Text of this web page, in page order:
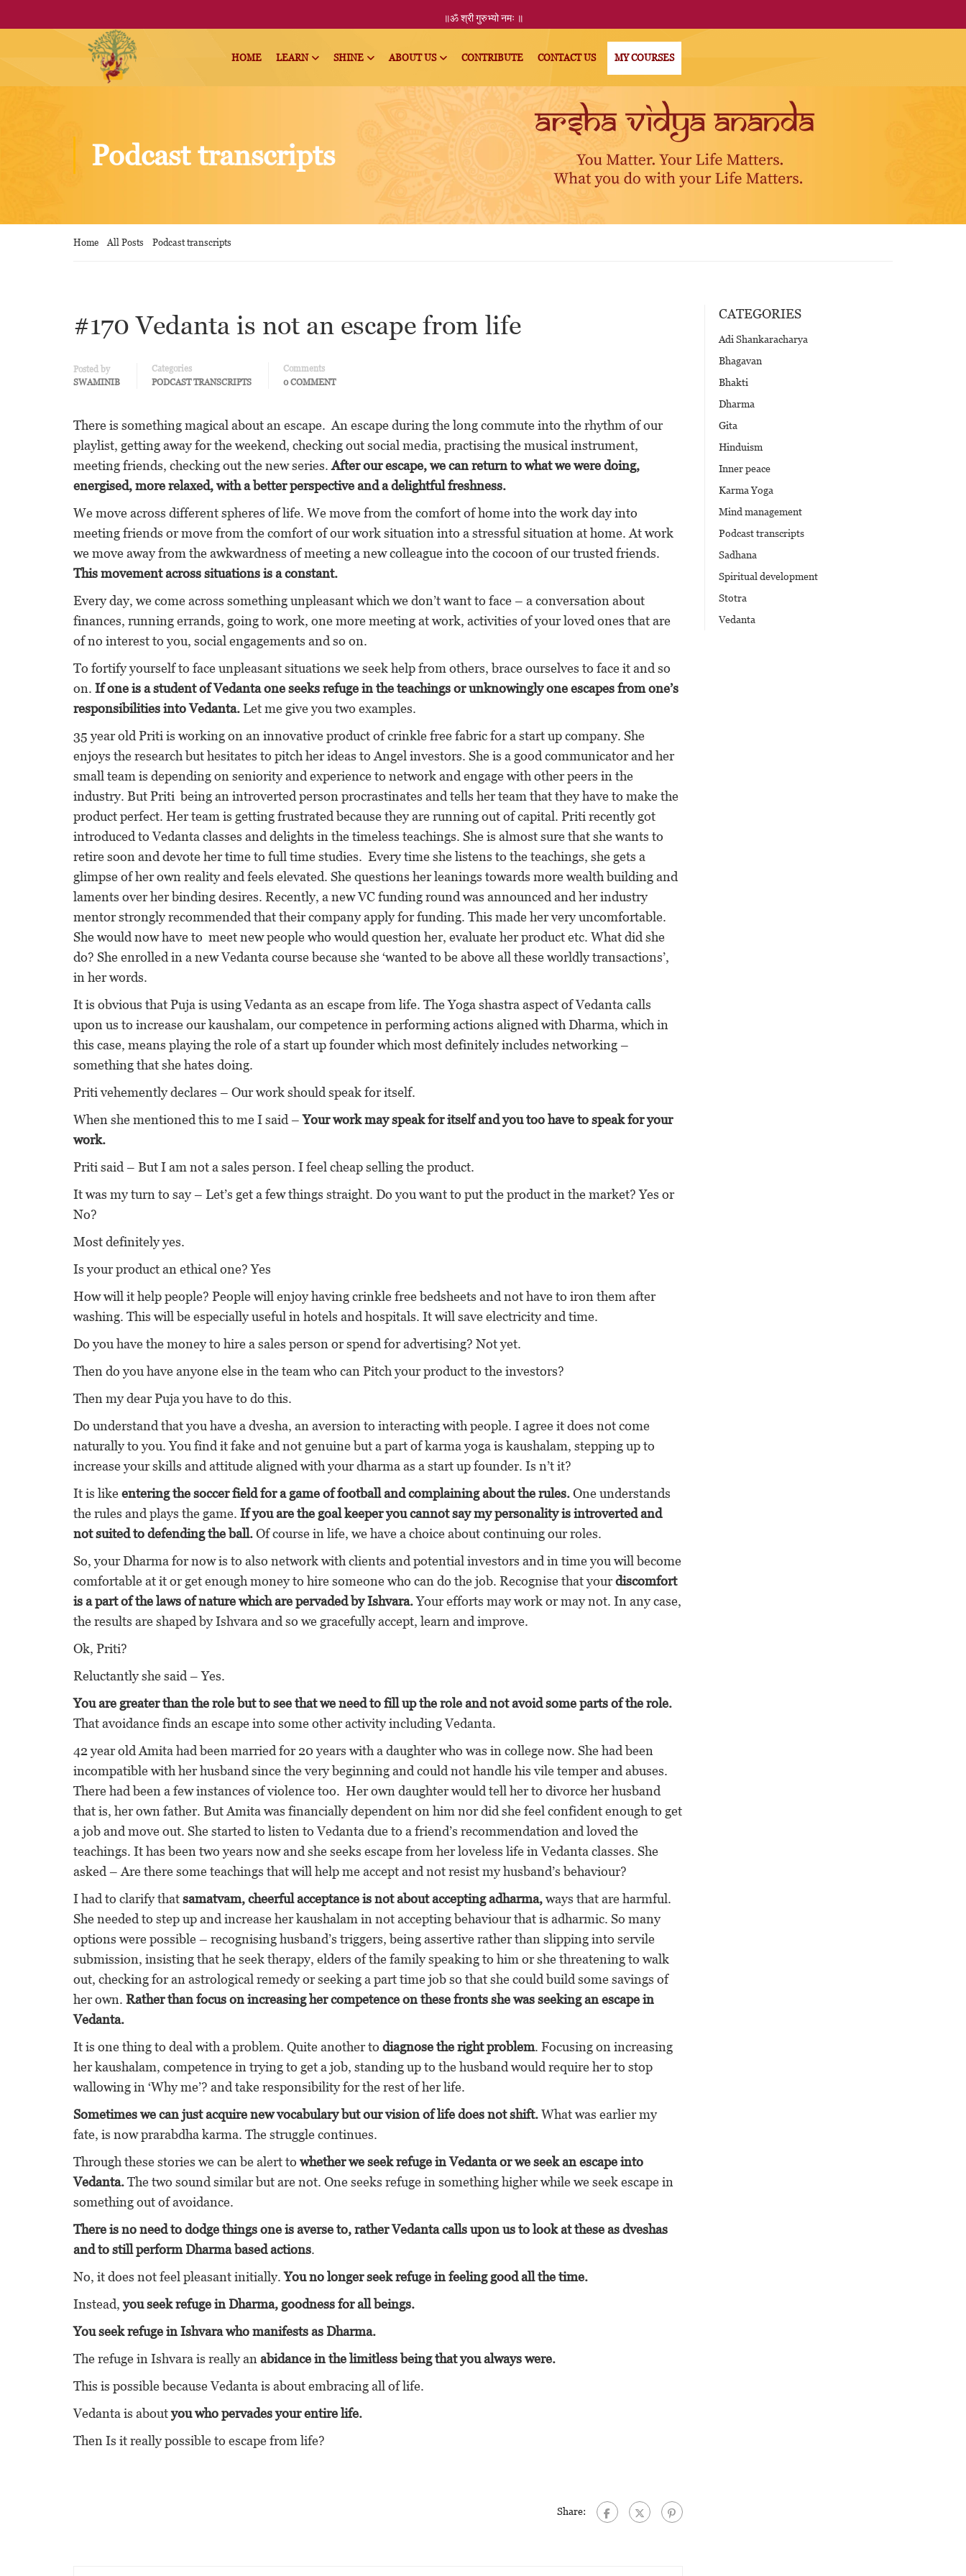
॥ॐ श्री गुरुभ्यो नमः ॥
HOME LEARN SHINE ABOUT US CONTRIBUTE CONTACT US MY COURSES
Podcast transcripts
Home All Posts Podcast transcripts
#170 Vedanta is not an escape from life
Posted by
SWAMINIB
Categories
PODCAST TRANSCRIPTS
Comments
0 COMMENT
There is something magical about an escape. An escape during the long commute into the rhythm of our
playlist, getting away for the weekend, checking out social media, practising the musical instrument,
meeting friends, checking out the new series.After our escape, we can return to what we were doing,
energised, more relaxed, with a better perspective and a delightful freshness.
We move across different spheres of life. We move from the comfort of home into the work day into
meeting friends or move from the comfort of our work situation into a stressful situation at home. At work
we move away from the awkwardness of meeting a new colleague into the cocoon of our trusted friends.
This movement across situations is a constant.
Every day, we come across something unpleasant which we don’t want to face – a conversation about
finances, running errands, going to work, one more meeting at work, activities of your loved ones that are
of no interest to you, social engagements and so on.
To fortify yourself to face unpleasant situations we seek help from others, brace ourselves to face it and so
on. If one is a student of Vedanta one seeks refuge in the teachings or unknowingly one escapes from one’s
responsibilities into Vedanta.Let me give you two examples.
35 year old Priti is working on an innovative product of crinkle free fabric for a start up company. She
enjoys the research but hesitates to pitch her ideas to Angel investors. She is a good communicator and her
small team is depending on seniority and experience to network and engage with other peers in the
industry. But Priti being an introverted person procrastinates and tells her team that they have to make the
product perfect. Her team is getting frustrated because they are running out of capital. Priti recently got
introduced to Vedanta classes and delights in the timeless teachings. She is almost sure that she wants to
retire soon and devote her time to full time studies. Every time she listens to the teachings, she gets a
glimpse of her own reality and feels elevated. She questions her leanings towards more wealth building and
laments over her binding desires. Recently, a new VC funding round was announced and her industry
mentor strongly recommended that their company apply for funding. This made her very uncomfortable.
She would now have to meet new people who would question her, evaluate her product etc. What did she
do? She enrolled in a new Vedanta course because she ‘wanted to be above all these worldly transactions’,
in her words.
It is obvious that Puja is using Vedanta as an escape from life. The Yoga shastra aspect of Vedanta calls
upon us to increase our kaushalam, our competence in performing actions aligned with Dharma, which in
this case, means playing the role of a start up founder which most definitely includes networking –
something that she hates doing.
Priti vehemently declares – Our work should speak for itself.
When she mentioned this to me I said –Your work may speak for itself and you too have to speak for your
work.
Priti said – But I am not a sales person. I feel cheap selling the product.
It was my turn to say – Let’s get a few things straight. Do you want to put the product in the market? Yes or
No?
Most definitely yes.
Is your product an ethical one? Yes
How will it help people? People will enjoy having crinkle free bedsheets and not have to iron them after
washing. This will be especially useful in hotels and hospitals. It will save electricity and time.
Do you have the money to hire a sales person or spend for advertising? Not yet.
Then do you have anyone else in the team who can Pitch your product to the investors?
Then my dear Puja you have to do this.
Do understand that you have a dvesha, an aversion to interacting with people. I agree it does not come
naturally to you. You find it fake and not genuine but a part of karma yoga is kaushalam, stepping up to
increase your skills and attitude aligned with your dharma as a start up founder. Is n’t it?
It is likeentering the soccer field for a game of football and complaining about the rules.One understands
the rules and plays the game. If you are the goal keeper you cannot say my personality is introverted and
not suited to defending the ball.Of course in life, we have a choice about continuing our roles.
So, your Dharma for now is to also network with clients and potential investors and in time you will become
comfortable at it or get enough money to hire someone who can do the job. Recognise that yourdiscomfort
is a part of the laws of nature which are pervaded by Ishvara.Your efforts may work or may not. In any case,
the results are shaped by Ishvara and so we gracefully accept, learn and improve.
Ok, Priti?
Reluctantly she said – Yes.
You are greater than the role but to see that we need to fill up the role and not avoid some parts of the role.
That avoidance finds an escape into some other activity including Vedanta.
42 year old Amita had been married for 20 years with a daughter who was in college now. She had been
incompatible with her husband since the very beginning and could not handle his vile temper and abuses.
There had been a few instances of violence too. Her own daughter would tell her to divorce her husband
that is, her own father. But Amita was financially dependent on him nor did she feel confident enough to get
a job and move out. She started to listen to Vedanta due to a friend’s recommendation and loved the
teachings. It has been two years now and she seeks escape from her loveless life in Vedanta classes. She
asked – Are there some teachings that will help me accept and not resist my husband’s behaviour?
I had to clarify thatsamatvam, cheerful acceptance is not about accepting adharma,ways that are harmful.
She needed to step up and increase her kaushalam in not accepting behaviour that is adharmic. So many
options were possible – recognising husband’s triggers, being assertive rather than slipping into servile
submission, insisting that he seek therapy, elders of the family speaking to him or she threatening to walk
out, checking for an astrological remedy or seeking a part time job so that she could build some savings of
her own. Rather than focus on increasing her competence on these fronts she was seeking an escape in
Vedanta.
It is one thing to deal with a problem. Quite another to diagnose the right problem. Focusing on increasing
her kaushalam, competence in trying to get a job, standing up to the husband would require her to stop
wallowing in ‘Why me’? and take responsibility for the rest of her life.
Sometimes we can just acquire new vocabulary but our vision of life does not shift.What was earlier my
fate, is now prarabdha karma. The struggle continues.
Through these stories we can be alert to whether we seek refuge in Vedanta or we seek an escape into
Vedanta.The two sound similar but are not. One seeks refuge in something higher while we seek escape in
something out of avoidance.
There is no need to dodge things one is averse to, rather Vedanta calls upon us to look at these as dveshas
and to still perform Dharma based actions.
No, it does not feel pleasant initially.You no longer seek refuge in feeling good all the time.
Instead,you seek refuge in Dharma, goodness for all beings.
You seek refuge in Ishvara who manifests as Dharma.
The refuge in Ishvara is really an abidance in the limitless being that you always were.
This is possible because Vedanta is about embracing all of life.
Vedanta is aboutyou who pervades your entire life.
Then Is it really possible to escape from life?
Share:
CATEGORIES
Adi Shankaracharya
Bhagavan
Bhakti
Dharma
Gita
Hinduism
Inner peace
Karma Yoga
Mind management
Podcast transcripts
Sadhana
Spiritual development
Stotra
Vedanta